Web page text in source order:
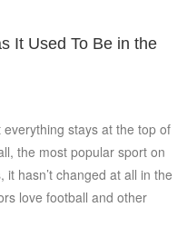
It Used To Be in the
stays at the top of
the most popular sport on
hasn’t changed at all in the
love football and other